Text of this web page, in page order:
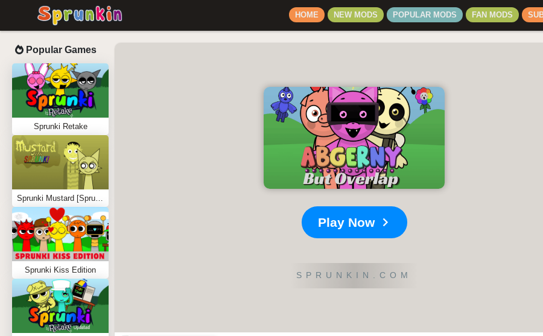
HOME NEW MODS POPULAR MODS FAN MODS
Popular Games
Sprunki Retake
Sprunki Mustard [Sprunkstard]
Sprunki Kiss Edition
Play Now
SPRUNKIN.COM